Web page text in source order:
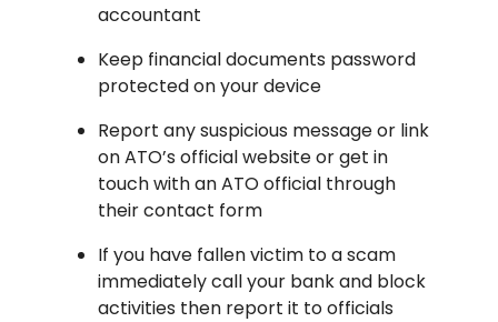
accountant
Keep financial documents password
protected on your device
Report any suspicious message or link
on ATO’s official website or get in
touch with an ATO official through
their contact form
If you have fallen victim to a scam
immediately call your bank and block
activities then report it to officials